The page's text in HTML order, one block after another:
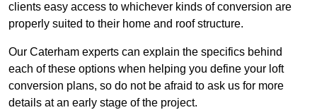
clients easy access to whichever kinds of conversion are
properly suited to their home and roof structure.
Our Caterham experts can explain the specifics behind
each of these options when helping you define your loft
conversion plans, so do not be afraid to ask us for more
details at an early stage of the project.